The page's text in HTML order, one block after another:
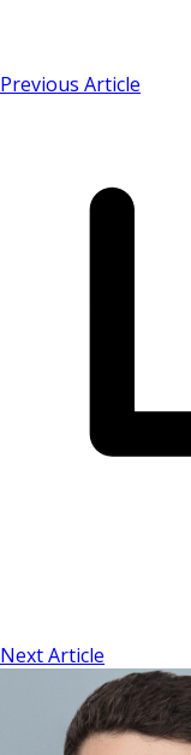
Previous Article
Next Article